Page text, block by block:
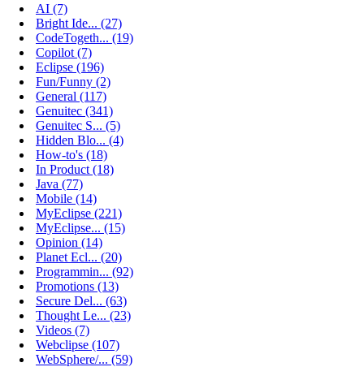
AI (7)
Bright Ide... (27)
CodeTogeth... (19)
Copilot (7)
Eclipse (196)
Fun/Funny (2)
General (117)
Genuitec (341)
Genuitec S... (5)
Hidden Blo... (4)
How-to's (18)
In Product (18)
Java (77)
Mobile (14)
MyEclipse (221)
MyEclipse... (15)
Opinion (14)
Planet Ecl... (20)
Programmin... (92)
Promotions (13)
Secure Del... (63)
Thought Le... (23)
Videos (7)
Webclipse (107)
WebSphere/... (59)